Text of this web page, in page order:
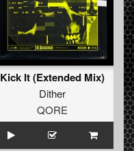
Kick It (Extended Mix)
Dither
QORE